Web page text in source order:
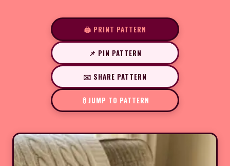
🖨️ PRINT PATTERN
📌 PIN PATTERN
✉️ SHARE PATTERN
JUMP TO PATTERN